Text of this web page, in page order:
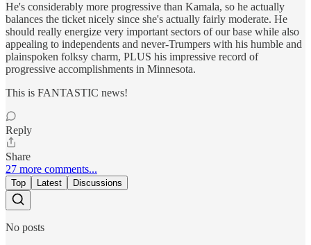
He's considerably more progressive than Kamala, so he actually
balances the ticket nicely since she's actually fairly moderate. He
should really energize very important sectors of our base while also
appealing to independents and never-Trumpers with his humble and
plainspoken folksy charm, PLUS his impressive record of
progressive accomplishments in Minnesota.
This is FANTASTIC news!
Reply
Share
27 more comments...
Top Latest Discussions
No posts